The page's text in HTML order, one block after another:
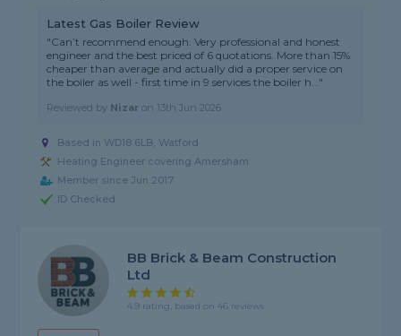
Latest Gas Boiler Review
"Can’t recommend enough. Very professional and honest
engineer and the best priced of 6 quotations. More than 15%
cheaper than average and actually did a proper service on
the boiler as well - first time in 9 services the boiler h..."
Reviewed by Nizar on 13th Jun 2026
Based in WD18 6LB, Watford
Heating Engineer covering Amersham
Member since Jun 2017
ID Checked
BB Brick & Beam Construction
Ltd
4.9 rating, based on 46 reviews